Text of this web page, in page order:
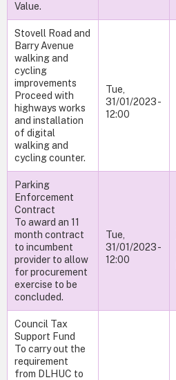
Value.
Stovell Road and
Barry Avenue
walking and
cycling
improvements
Proceed with
highways works
and installation
of digital
walking and
cycling counter.
Tue,
31/01/2023 -
12:00
Parking
Enforcement
Contract
To award an 11
month contract
to incumbent
provider to allow
for procurement
exercise to be
concluded.
Tue,
31/01/2023 -
12:00
Council Tax
Support Fund
To carry out the
requirement
from DLHUC to